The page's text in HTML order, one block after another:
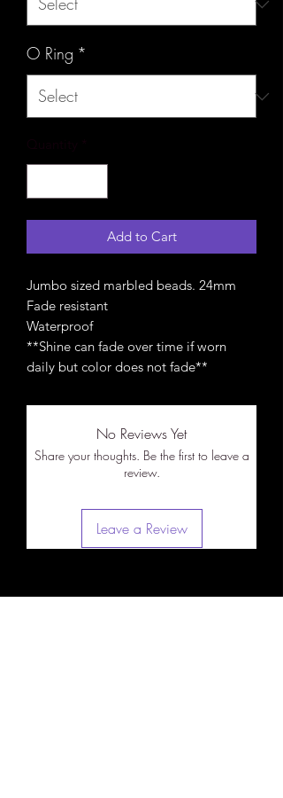
O Ring *
Add to Cart
Jumbo sized marbled beads. 24mm
Fade resistant
Waterproof
**Shine can fade over time if worn
daily but color does not fade**
No Reviews Yet
Share your thoughts. Be the first to leave a
review.
Leave a Review